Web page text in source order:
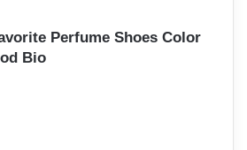
Perfume Shoes Color
Bio